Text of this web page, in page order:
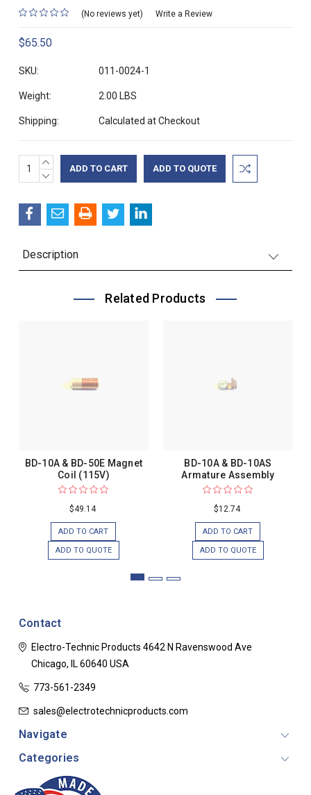
(No reviews yet) Write a Review
$65.50
SKU: 011-0024-1
Weight: 2.00 LBS
Shipping: Calculated at Checkout
Current
Stock:
INCREASE
QUANTITY:
DECREASE
ADD TO QUOTE
Description
Related Products
BD-10A & BD-50E Magnet
Coil (115V)
$49.14
ADD TO CART
ADD TO QUOTE
BD-10A & BD-10AS
Armature Assembly
$12.74
ADD TO CART
ADD TO QUOTE
Contact
Electro-Technic Products 4642 N Ravenswood Ave
Chicago, IL 60640 USA
773-561-2349
sales@electrotechnicproducts.com
Navigate
Categories